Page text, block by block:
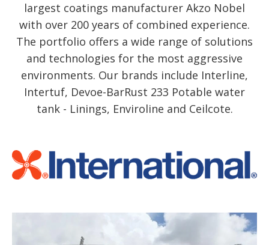
largest coatings manufacturer Akzo Nobel
with over 200 years of combined experience.
The portfolio offers a wide range of solutions
and technologies for the most aggressive
environments. Our brands include Interline,
Intertuf, Devoe-BarRust 233 Potable water
tank - Linings, Enviroline and Ceilcote.